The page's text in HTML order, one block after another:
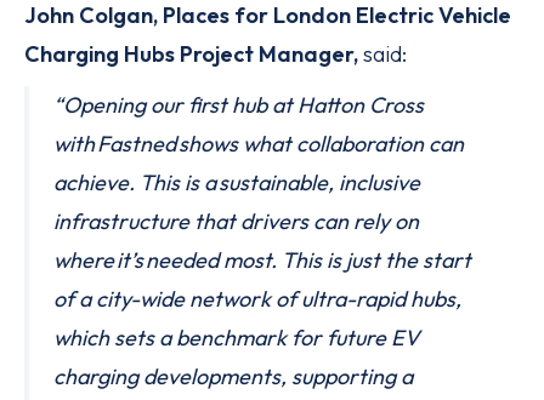
John Colgan, Places for London Electric Vehicle
Charging Hubs Project Manager,said:
“Opening our first hub at Hatton Cross
with Fastned shows what collaboration can
achieve. This is a sustainable, inclusive
infrastructure that drivers can rely on
where it’s needed most. This is just the start
of a city-wide network of ultra-rapid hubs,
which sets a benchmark for future EV
charging developments, supporting a